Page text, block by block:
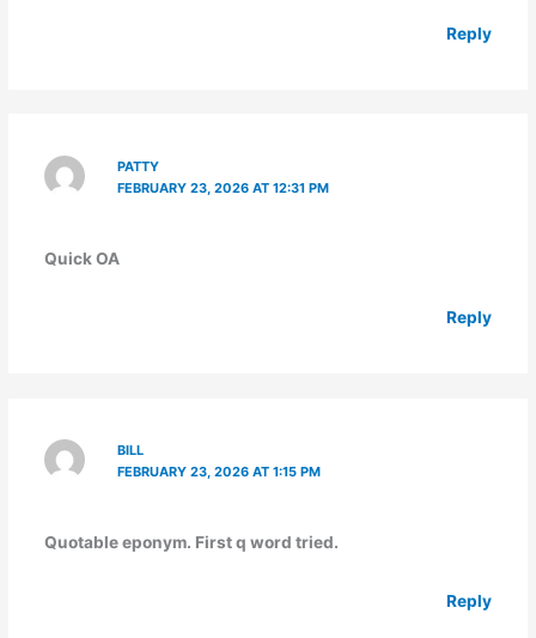
Reply
PATTY
FEBRUARY 23, 2026 AT 12:31 PM
Quick OA
Reply
BILL
FEBRUARY 23, 2026 AT 1:15 PM
Quotable eponym. First q word tried.
Reply